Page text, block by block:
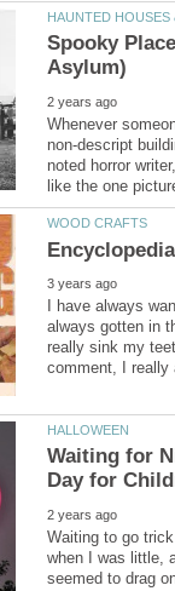
Spooky
Whenever
non-descript
noted horror
I have always
always gotten in
really sink my
Waiting for
Waiting to go
when I was little,
seemed to drag